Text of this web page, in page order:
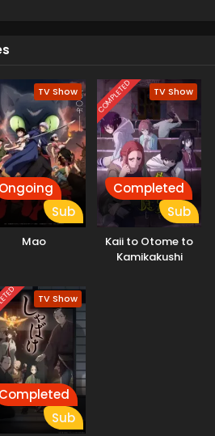
You will enjoy these situations
TV Show
Ongoing
Sub
Mao
COMPLETED TV Show
Completed
Sub
Kaii to Otome to
Kamikakushi
TV Show
Completed
Sub